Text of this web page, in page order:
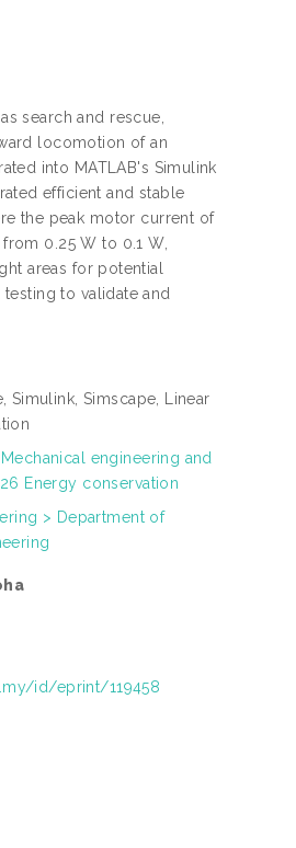
search and rescue,
locomotion of an
into MATLAB's Simulink
efficient and stable
the peak motor current of
0.25 W to 0.1 W,
areas for potential
to validate and
Simulink, Simscape, Linear
engineering and
Energy conservation
> Department of
id/eprint/119458